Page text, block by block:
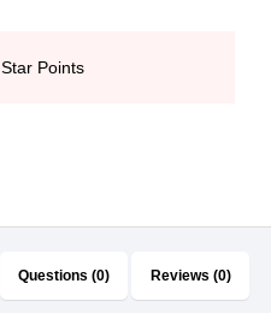
Star Points
Questions (0) Reviews (0)